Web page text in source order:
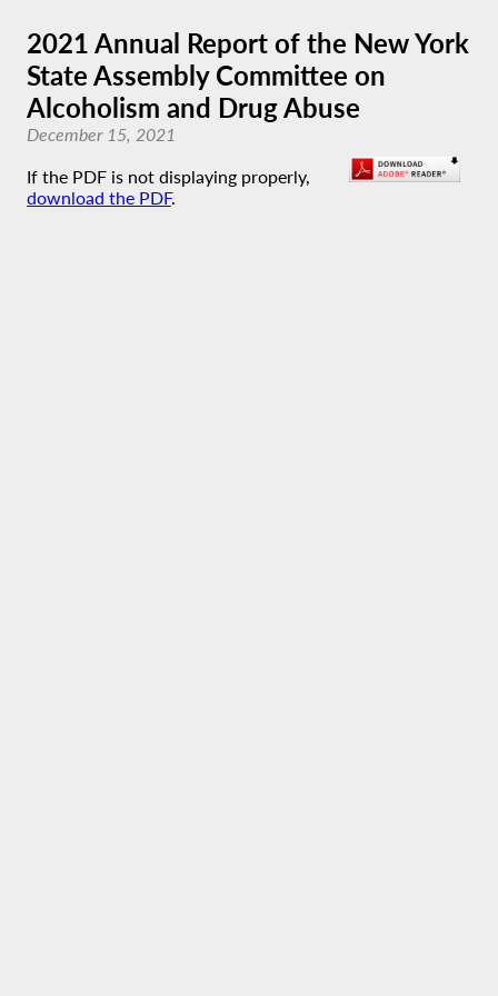
2021 Annual Report of the New York
State Assembly Committee on
Alcoholism and Drug Abuse
December 15, 2021
If the PDF is not displaying properly,
download the PDF.